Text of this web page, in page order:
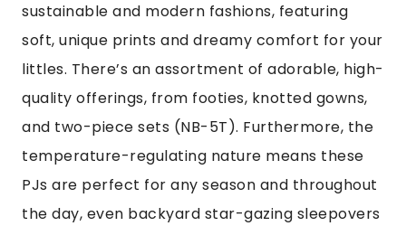
sustainable and modern fashions, featuring
soft, unique prints and dreamy comfort for your
littles. There’s an assortment of adorable, high-
quality offerings, from footies, knotted gowns,
and two-piece sets (NB-5T). Furthermore, the
temperature-regulating nature means these
PJs are perfect for any season and throughout
the day, even backyard star-gazing sleepovers